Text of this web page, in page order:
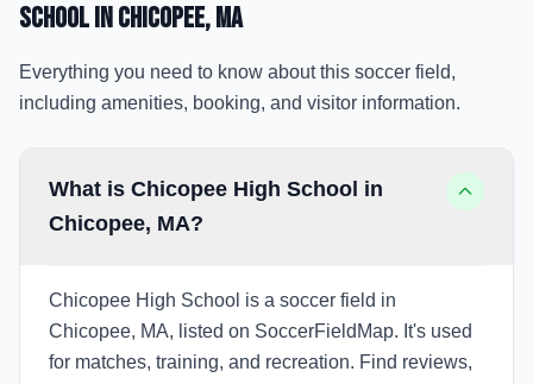
Schoolin Chicopee, MA
Everything you need to know about this soccer field,
including amenities, booking, and visitor information.
What is Chicopee High School in
Chicopee, MA?
Chicopee High School is a soccer field in
Chicopee, MA, listed on SoccerFieldMap. It's used
for matches, training, and recreation. Find reviews,